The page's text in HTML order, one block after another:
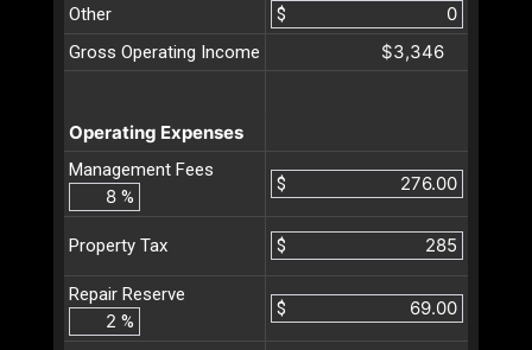
Other
$
Gross Operating Income
$3,346
Operating Expenses
Management Fees
%
$
Property Tax $
Repair Reserve
%
$